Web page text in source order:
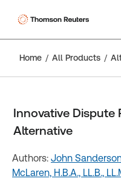
Home All Products
Innovative Dispute
Alternative
Authors: John
McLaren, H.B.A., LL.B.,